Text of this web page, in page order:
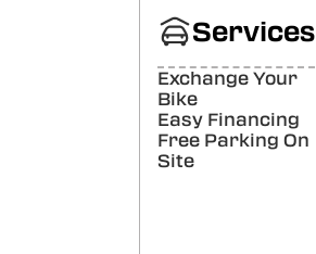
Services
Exchange Your
Bike
Easy Financing
Free Parking On
Site